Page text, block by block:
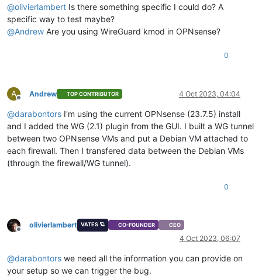
@olivierlambert Is there something specific I could do? A
specific way to test maybe?
@Andrew Are you using WireGuard kmod in OPNsense?
0
A
Offline
Andrew TOP CONTRIBUTOR 4 Oct 2023, 04:04
@darabontors I'm using the current OPNsense (23.7.5) install
and I added the WG (2.1) plugin from the GUI. I built a WG tunnel
between two OPNsense VMs and put a Debian VM attached to
each firewall. Then I transfered data between the Debian VMs
(through the firewall/WG tunnel).
0
Offline
olivierlambert VATES 🪐 CO-FOUNDER CEO
4 Oct 2023, 06:07
@darabontors we need all the information you can provide on
your setup so we can trigger the bug.